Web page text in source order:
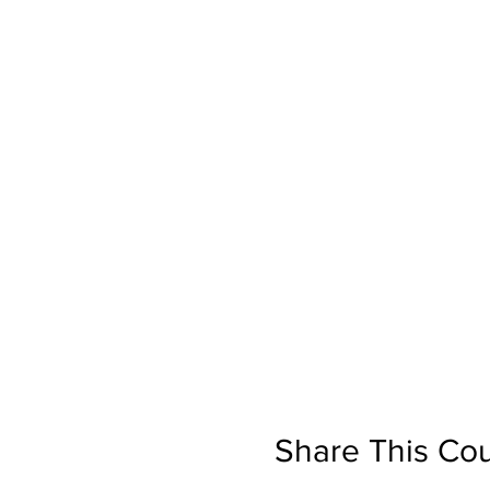
Share This